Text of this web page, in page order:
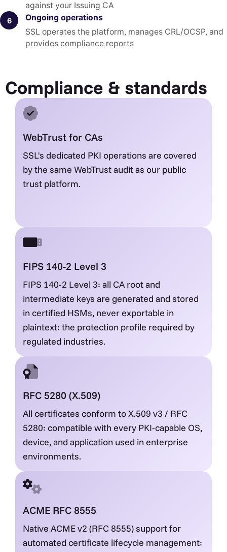
against your Issuing CA
6
Ongoing operations
SSL operates the platform, manages CRL/OCSP, and
provides compliance reports
Compliance & standards
WebTrust for CAs
SSL's dedicated PKI operations are covered
by the same WebTrust audit as our public
trust platform.
FIPS 140-2 Level 3
FIPS 140-2 Level 3: all CA root and
intermediate keys are generated and stored
in certified HSMs, never exportable in
plaintext: the protection profile required by
regulated industries.
RFC 5280 (X.509)
All certificates conform to X.509 v3 / RFC
5280: compatible with every PKI-capable OS,
device, and application used in enterprise
environments.
ACME RFC 8555
Native ACME v2 (RFC 8555) support for
automated certificate lifecycle management: